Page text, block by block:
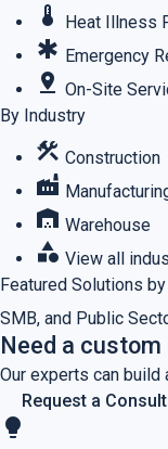
thermostat Heat Illness
emergency Emergency
pin_drop On-Site
By Industry
construction Construction
factory
warehouse Warehouse
category View all
Featured Solutions
SMB, and Public
Need a
Our experts can
Request a
lightbulb